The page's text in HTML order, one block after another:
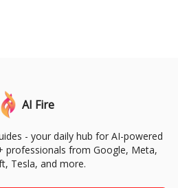
AI Fire
- your daily hub for AI-powered
professionals from Google, Meta,
Tesla, and more.